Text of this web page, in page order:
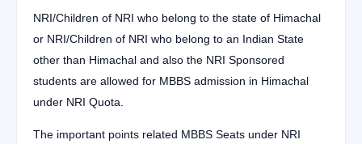
NRI/Children of NRI who belong to the state of Himachal
or NRI/Children of NRI who belong to an Indian State
other than Himachal and also the NRI Sponsored
students are allowed for MBBS admission in Himachal
under NRI Quota.
The important points related MBBS Seats under NRI